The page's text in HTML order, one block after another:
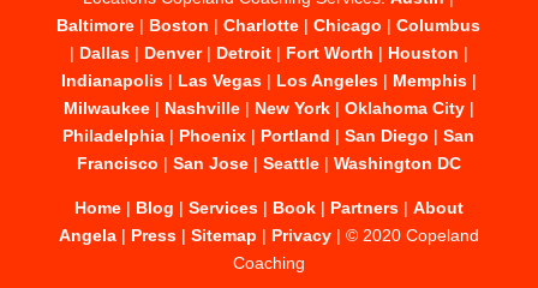
Baltimore | Boston |Charlotte |Chicago |Columbus
| Dallas| Denver| Detroit| Fort Worth | Houston |
Indianapolis| Las Vegas| Los Angeles| Memphis|
Milwaukee| Nashville| New York| Oklahoma City|
Philadelphia | Phoenix | Portland |San Diego |San
Francisco | San Jose| Seattle| Washington DC
Home| Blog | Services| Book| Partners| About
Angela| Press| Sitemap | Privacy| © 2020 Copeland
Coaching